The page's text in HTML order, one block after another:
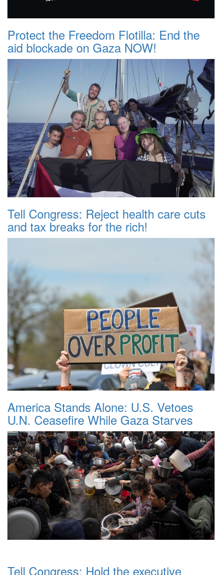
Protect the Freedom Flotilla: End the
aid blockade on Gaza NOW!
Tell Congress: Reject health care cuts
and tax breaks for the rich!
America Stands Alone: U.S. Vetoes
U.N. Ceasefire While Gaza Starves
Tell Congress: Hold the executive